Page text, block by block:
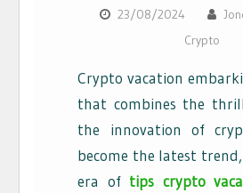
23/08/2024
Crypto
Crypto vacation
that combines the
the innovation of
become the latest
era of tips crypto